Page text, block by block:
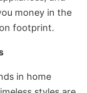
money in the
footprint.
in home